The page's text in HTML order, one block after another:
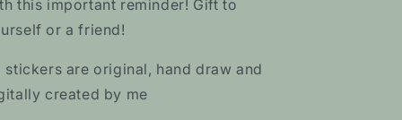
this important reminder! Gift to
or a friend!
stickers are original, hand draw and
created by me